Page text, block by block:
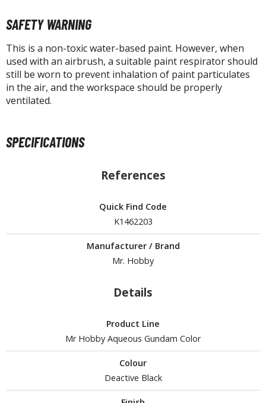
/ Scribing Tools
and Sanding Tools
Tools & Accessories
Brushes
and Gripping Tools
Modelling Tools
Swabs / Decals Applicators
ALL PAINTS
Line Markers (Ultra Fine Tip)
SAFETY WARNING
This is a non-toxic water-based paint. However, when
used with an airbrush, a suitable paint respirator should
still be worn to prevent inhalation of paint particulates
in the air, and the workspace should be properly
ventilated.
SPECIFICATIONS
References
Quick Find Code
K1462203
Manufacturer / Brand
Mr. Hobby
Details
Product Line
Mr Hobby Aqueous Gundam Color
Colour
Deactive Black